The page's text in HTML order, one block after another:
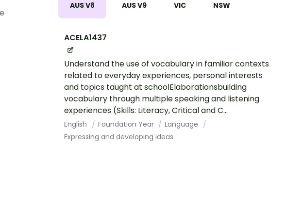
AUS V8 AUS V9 VIC NSW
ACELA1437
Understand the use of vocabulary in familiar contexts
related to everyday experiences, personal interests
and topics taught at schoolElaborationsbuilding
vocabulary through multiple speaking and listening
experiences (Skills: Literacy, Critical and C...
English Foundation Year
Language
Expressing and developing ideas